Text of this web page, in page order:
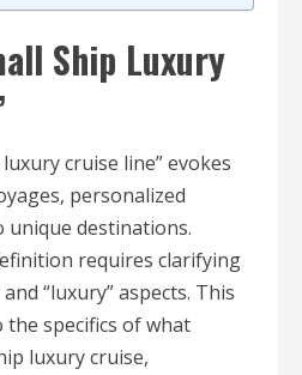
Ship Luxury
cruise line” evokes
personalized
unique destinations.
requires clarifying
“luxury” aspects. This
specifics of what
luxury cruise,